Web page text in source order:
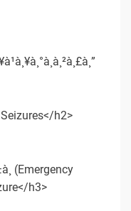
h2>
(Emergency
h3>